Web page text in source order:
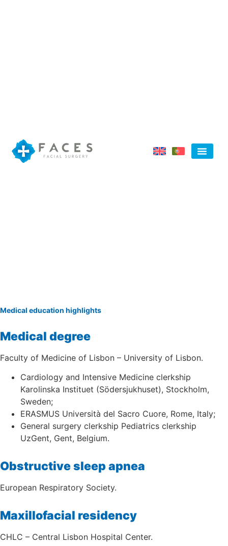
Medical education highlights
Medical degree
Faculty of Medicine of Lisbon – University of Lisbon.
Cardiology and Intensive Medicine clerkship
Karolinska Instituet (Södersjukhuset), Stockholm,
Sweden;
ERASMUS Università del Sacro Cuore, Rome, Italy;
General surgery clerkship Pediatrics clerkship
UzGent, Gent, Belgium.
Obstructive sleep apnea
European Respiratory Society.
Maxillofacial residency
CHLC – Central Lisbon Hospital Center.